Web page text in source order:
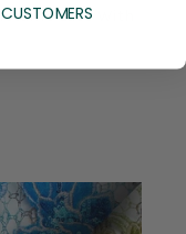
Lace With